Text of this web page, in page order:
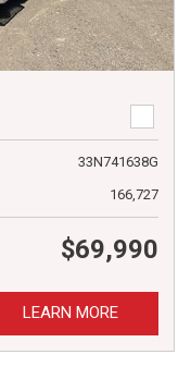
33N741638G
166,727
$69,990
LEARN MORE